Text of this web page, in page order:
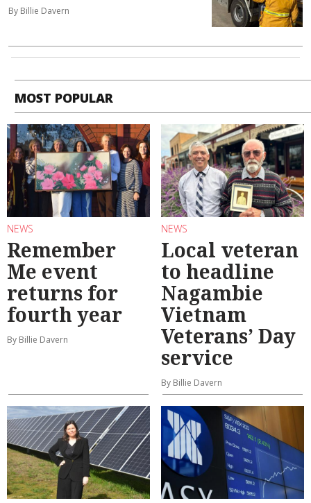
By Billie Davern
MOST POPULAR
NEWS
Remember
Me event
returns for
fourth year
By Billie Davern
NEWS
Local veteran
to headline
Nagambie
Vietnam
Veterans’ Day
service
By Billie Davern